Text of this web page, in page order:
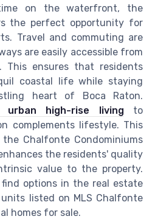
on the waterfront, the
the perfect opportunity for
Travel and commuting are
are easily accessible from
This ensures that residents
coastal life while staying
heart of Boca Raton.
urban high-rise living to
complements lifestyle. This
Chalfonte Condominiums
the residents' quality
value to the property.
find options in the real estate
listed on MLS Chalfonte
homes for sale.